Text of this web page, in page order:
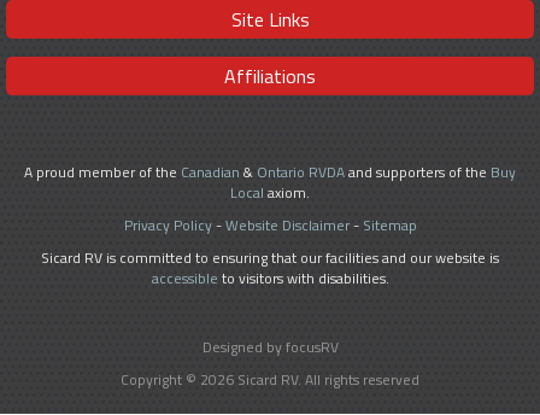
Site Links
Affiliations
A proud member of the Canadian & Ontario RVDAand supporters of the Buy
Local axiom.
Privacy Policy-Website Disclaimer- Sitemap
Sicard RV is committed to ensuring that our facilities and our website is
accessible to visitors with disabilities.
Designed by focusRV
Copyright © 2026 Sicard RV. All rights reserved